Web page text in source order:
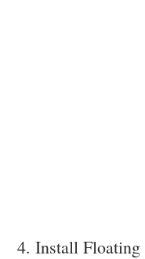
4. Install Floating